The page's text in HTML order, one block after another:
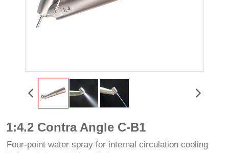
1:4.2 Contra Angle C-B1
Four-point water spray for internal circulation cooling